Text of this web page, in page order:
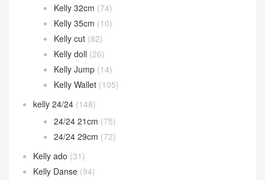
Kelly 32cm (74)
Kelly 35cm (10)
Kelly cut (82)
Kelly doll (26)
Kelly Jump (14)
Kelly Wallet (105)
kelly 24/24 (148)
24/24 21cm (75)
24/24 29cm (72)
Kelly ado (31)
Kelly Danse (94)